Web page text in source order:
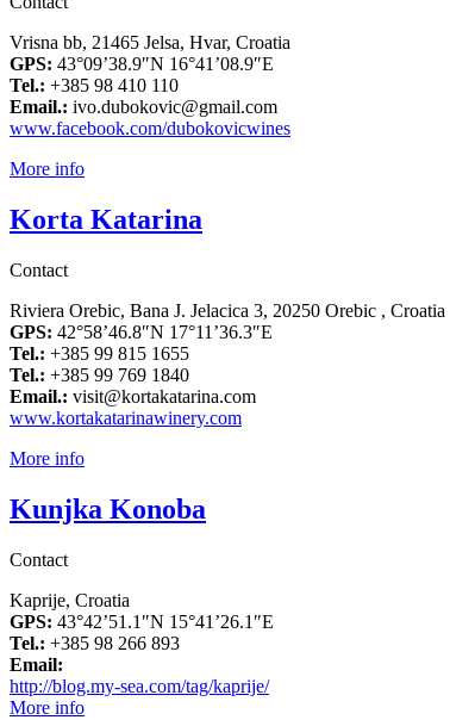
Vrisna bb, 21465 Jelsa, Hvar, Croatia
GPS: 43°09’38.9″N 16°41’08.9″E
Tel.: +385 98 410 110
Email.: ivo.dubokovic@gmail.com
www.facebook.com/dubokovicwines
More info
Korta Katarina
Contact
Riviera Orebic, Bana J. Jelacica 3, 20250 Orebic , Croatia
GPS: 42°58’46.8″N 17°11’36.3″E
Tel.: +385 99 815 1655
Tel.: +385 99 769 1840
Email.: visit@kortakatarina.com
www.kortakatarinawinery.com
More info
Kunjka Konoba
Contact
Kaprije, Croatia
GPS: 43°42’51.1″N 15°41’26.1″E
Tel.: +385 98 266 893
Email:
http://blog.my-sea.com/tag/kaprije/
More info